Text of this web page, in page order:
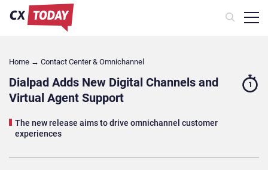
Home → Contact Center & Omnichannel​
Dialpad Adds New Digital Channels and
Virtual Agent Support
The new release aims to drive omnichannel customer
experiences
1